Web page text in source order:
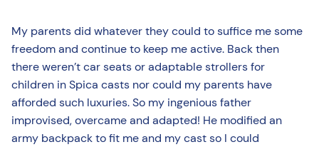
My parents did whatever they could to suffice me some
freedom and continue to keep me active. Back then
there weren’t car seats or adaptable strollers for
children in Spica casts nor could my parents have
afforded such luxuries. So my ingenious father
improvised, overcame and adapted! He modified an
army backpack to fit me and my cast so I could